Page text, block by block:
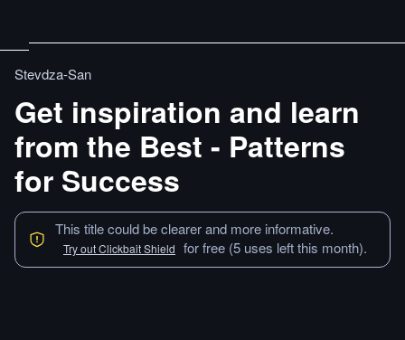
Stevdza-San
Get inspiration and learn
from the Best - Patterns
for Success
This title could be clearer and more informative.
Try out Clickbait Shield for free (5 uses left this month).